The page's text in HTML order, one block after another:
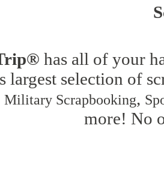
has all of your
largest selection of
Military Scrapbooking,
more! No